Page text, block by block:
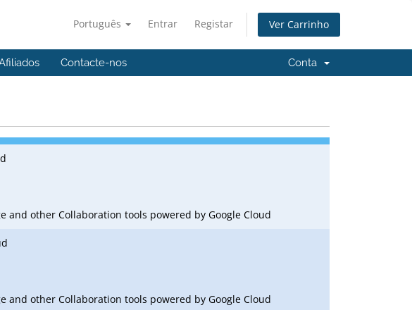
Português Entrar Registar Ver Carrinho
Contacte-nos Conta
and other Collaboration tools powered by Google Cloud
and other Collaboration tools powered by Google Cloud